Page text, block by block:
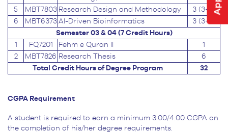
5 MBT7803 Research Design and Methodology
3 (3+0)
6
MBT6373 AI-Driven Bioinformatics
3 (3+0)
Semester 03 & 04 (7 Credit Hours)
1
FQ7201 Fehm e Quran II
1
2
MBT7826 Research Thesis
6
Total Credit Hours of Degree Program
32
CGPA Requirement
A student is required to earn a minimum 3.00/4.00 CGPA on
the completion of his/her degree requirements.